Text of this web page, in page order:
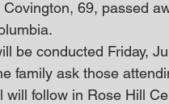
69, passed
be conducted Friday,
family ask those
will follow in Rose Hill